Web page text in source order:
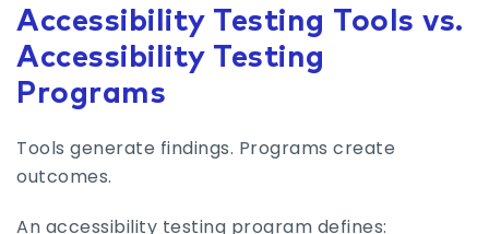
Accessibility Testing Tools vs.
Accessibility Testing
Programs
Tools generate findings. Programs create
outcomes.
An accessibility testing program defines: